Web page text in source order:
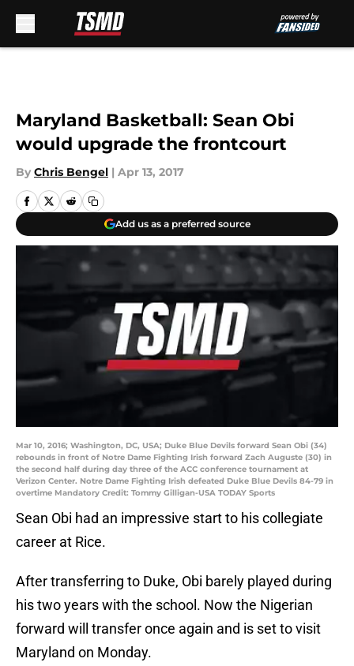
Maryland Basketball: Sean Obi
would upgrade the frontcourt
By Chris Bengel | Apr 13, 2017
Add us as a preferred source
Mar 10, 2016; Washington, DC, USA; Duke Blue Devils forward Sean Obi (34)
rebounds in front of Notre Dame Fighting Irish forward Zach Auguste (30) in
the second half during day three of the ACC conference tournament at
Verizon Center. Notre Dame Fighting Irish defeated Duke Blue Devils 84-79 in
overtime Mandatory Credit: Tommy Gilligan-USA TODAY Sports
Sean Obi had an impressive start to his collegiate
career at Rice.
After transferring to Duke, Obi barely played during
his two years with the school. Now the Nigerian
forward will transfer once again and is set to visit
Maryland on Monday.